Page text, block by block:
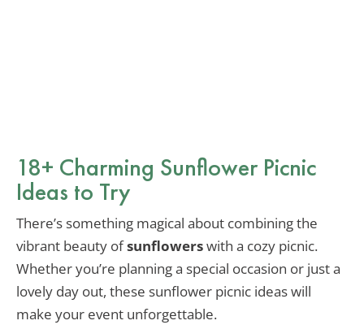
18+ Charming Sunflower Picnic
Ideas to Try
There’s something magical about combining the
vibrant beauty ofsunflowerswith a cozy picnic.
Whether you’re planning a special occasion or just a
lovely day out, these sunflower picnic ideas will
make your event unforgettable.